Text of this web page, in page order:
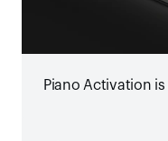
Piano Activation